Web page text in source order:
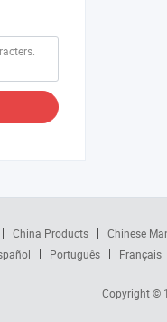
China Products Chinese
Português Français
Copyright ©